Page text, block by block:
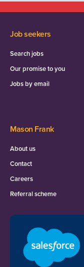
Job seekers
Search jobs
Our promise to you
Jobs by email
Mason Frank
About us
Contact
Careers
Referral scheme